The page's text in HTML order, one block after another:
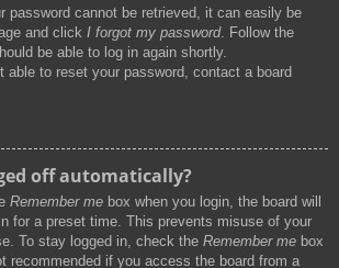
password cannot be retrieved, it can easily be
and click I forgot my password. Follow the
be able to log in again shortly.
able to reset your password, contact a board
off automatically?
Remember me box when you login, the board will
for a preset time. This prevents misuse of your
To stay logged in, check the Remember me box
recommended if you access the board from a